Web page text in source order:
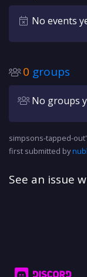
No events
0 groups
No groups
simpsons-tapped-
first submitted by
See an issue